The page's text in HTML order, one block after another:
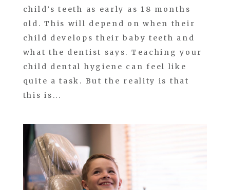
child’s teeth as early as 18 months
old. This will depend on when their
child develops their baby teeth and
what the dentist says. Teaching your
child dental hygiene can feel like
quite a task. But the reality is that
this is...